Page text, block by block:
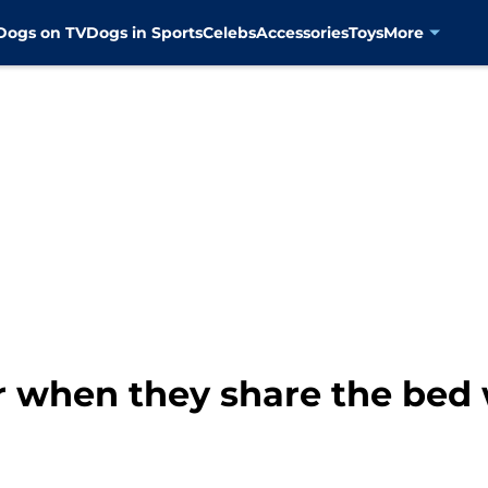
on TVDogs in SportsCelebsAccessoriesToysMore
when they share the